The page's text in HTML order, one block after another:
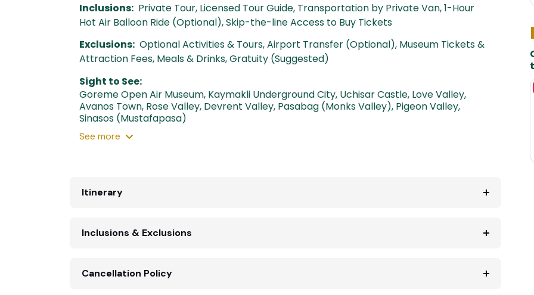
Inclusions: Private Tour, Licensed Tour Guide, Transportation by Private Van, 1-Hour
Hot Air Balloon Ride (Optional), Skip-the-line Access to Buy Tickets
Exclusions: Optional Activities & Tours, Airport Transfer (Optional), Museum Tickets &
Attraction Fees, Meals & Drinks, Gratuity (Suggested)
Sight to See:
Goreme Open Air Museum, Kaymakli Underground City, Uchisar Castle, Love Valley,
Avanos Town, Rose Valley, Devrent Valley, Pasabag (Monks Valley), Pigeon Valley,
Sinasos (Mustafapasa)
See more
Itinerary
Inclusions & Exclusions
Cancellation Policy